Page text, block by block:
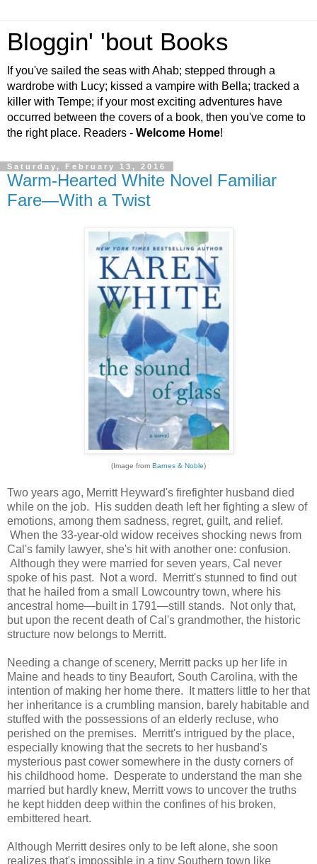
Bloggin' 'bout Books
If you've sailed the seas with Ahab; stepped through a
wardrobe with Lucy; kissed a vampire with Bella; tracked a
killer with Tempe; if your most exciting adventures have
occurred between the covers of a book, then you've come to
the right place. Readers - Welcome Home!
Saturday, February 13, 2016
Warm-Hearted White Novel Familiar
Fare—With a Twist
(Image from Barnes & Noble)
Two years ago, Merritt Heyward's firefighter husband died
while on the job. His sudden death left her fighting a slew of
emotions, among them sadness, regret, guilt, and relief.
When the 33-year-old widow receives shocking news from
Cal's family lawyer, she's hit with another one: confusion.
Although they were married for seven years, Cal never
spoke of his past. Not a word. Merritt's stunned to find out
that he hailed from a small Lowcountry town, where his
ancestral home—built in 1791—still stands. Not only that,
but upon the recent death of Cal's grandmother, the historic
structure now belongs to Merritt.
Needing a change of scenery, Merritt packs up her life in
Maine and heads to tiny Beaufort, South Carolina, with the
intention of making her home there. It matters little to her that
her inheritance is a crumbling mansion, barely habitable and
stuffed with the possessions of an elderly recluse, who
perished on the premises. Merritt's intrigued by the place,
especially knowing that the secrets to her husband's
mysterious past cower somewhere in the dusty corners of
his childhood home. Desperate to understand the man she
married but hardly knew, Merritt vows to uncover the truths
he kept hidden deep within the confines of his broken,
embittered heart.
Although Merritt desires only to be left alone, she soon
realizes that's impossible in a tiny Southern town like